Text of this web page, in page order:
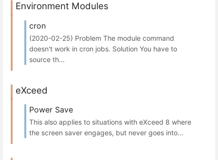
Environment Modules
cron
(2020-02-25) Problem The module command
doesn't work in cron jobs. Solution You have to
source th...
eXceed
Power Save
This also applies to situations with eXceed 8 where
the screen saver engages, but never goes into...